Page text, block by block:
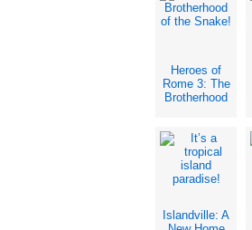
Heroes of
Rome 3: The
Brotherhood
Islandville: A